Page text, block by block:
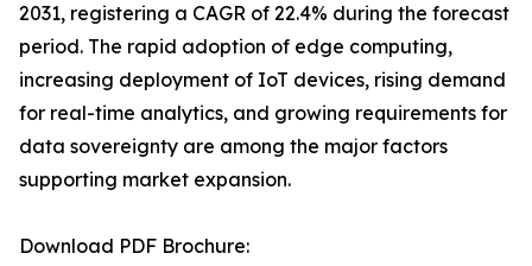
2031, registering a CAGR of 22.4% during the forecast
period. The rapid adoption of edge computing,
increasing deployment of IoT devices, rising demand
for real-time analytics, and growing requirements for
data sovereignty are among the major factors
supporting market expansion.
Download PDF Brochure: